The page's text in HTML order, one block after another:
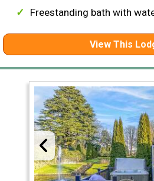
Freestanding bath with
View This